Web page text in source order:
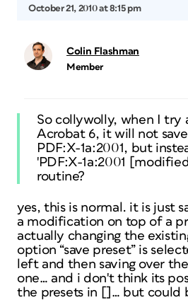
October 21, 2010 at 8:15 pm
Colin Flashman
Member
So collywolly, when I try
Acrobat 6, it will not
PDF:X-1a:2001, but
'PDF:X-1a:2001
routine?
yes, this is normal. it is just
a modification on top of a
actually changing the
option “save preset” is
left and then saving over
one… and i don't think its
the presets in []… but could